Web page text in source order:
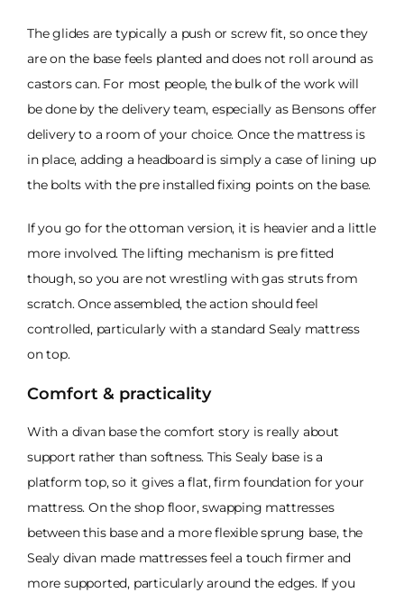
The glides are typically a push or screw fit, so once they
are on the base feels planted and does not roll around as
castors can. For most people, the bulk of the work will
be done by the delivery team, especially as Bensons offer
delivery to a room of your choice. Once the mattress is
in place, adding a headboard is simply a case of lining up
the bolts with the pre installed fixing points on the base.
If you go for the ottoman version, it is heavier and a little
more involved. The lifting mechanism is pre fitted
though, so you are not wrestling with gas struts from
scratch. Once assembled, the action should feel
controlled, particularly with a standard Sealy mattress
on top.
Comfort & practicality
With a divan base the comfort story is really about
support rather than softness. This Sealy base is a
platform top, so it gives a flat, firm foundation for your
mattress. On the shop floor, swapping mattresses
between this base and a more flexible sprung base, the
Sealy divan made mattresses feel a touch firmer and
more supported, particularly around the edges. If you